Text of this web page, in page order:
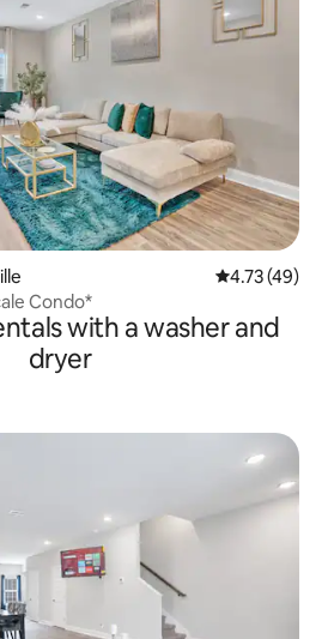
4.73 out of 5
4.73 (49)
Condo*
with a washer and
dryer